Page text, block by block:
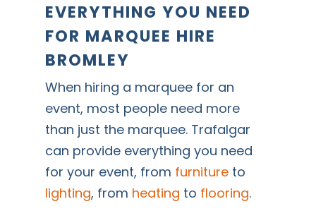
EVERYTHING YOU NEED
FOR MARQUEE HIRE
BROMLEY
When hiring a marquee for an
event, most people need more
than just the marquee. Trafalgar
can provide everything you need
for your event, from furniture to
lighting, from heating to flooring.